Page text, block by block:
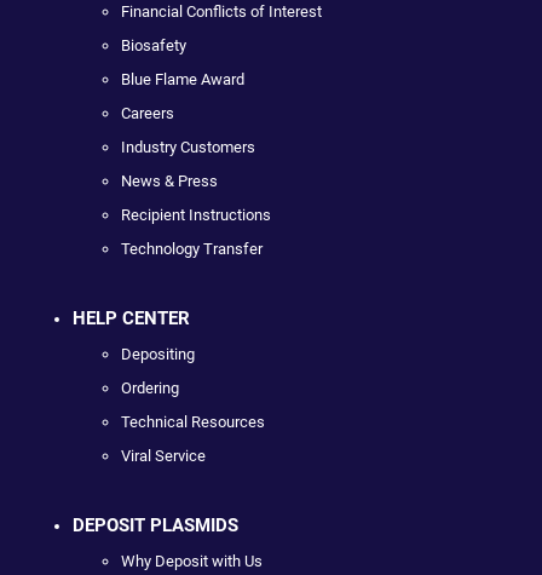
Financial Conflicts of Interest
Biosafety
Blue Flame Award
Careers
Industry Customers
News & Press
Recipient Instructions
Technology Transfer
HELP CENTER
Depositing
Ordering
Technical Resources
Viral Service
DEPOSIT PLASMIDS
Why Deposit with Us